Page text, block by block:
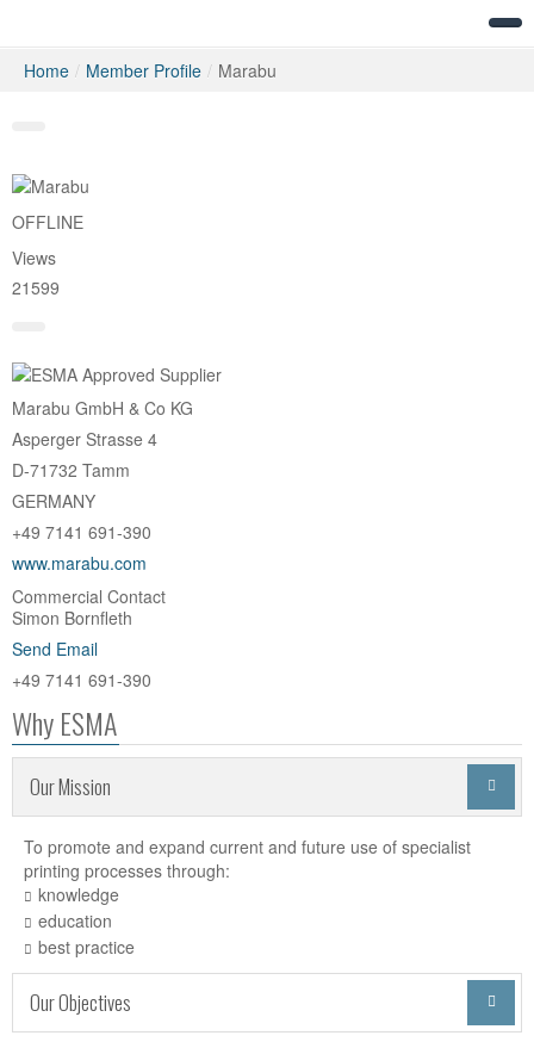
Home / Member Profile / Marabu
OFFLINE
Views
21599
Marabu GmbH & Co KG
Asperger Strasse 4
D-71732 Tamm
GERMANY
+49 7141 691-390
www.marabu.com
Commercial Contact
Simon Bornfleth
Send Email
+49 7141 691-390
Why ESMA
Our Mission 
To promote and expand current and future use of specialist
printing processes through:
knowledge
education
best practice
Our Objectives 